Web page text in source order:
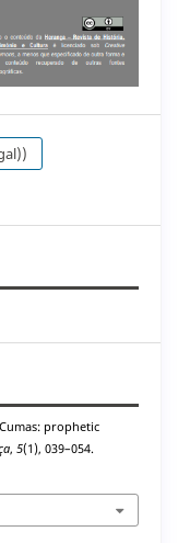
prophetic
, 5(1), 039–054.